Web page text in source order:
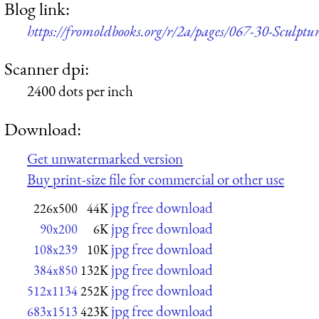
Blog link:
https://fromoldbooks.org/r/2a/pages/067-30-
Scanner dpi:
2400 dots per inch
Download:
Get unwatermarked version
Buy print-size file for commercial or other use
226x500 44K jpg free download
90x200 6K jpg free download
108x239 10K jpg free download
384x850 132K jpg free download
512x1134252K jpg free download
683x1513 423K jpg free download